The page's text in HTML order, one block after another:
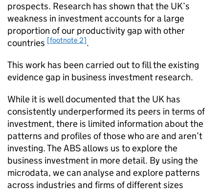
prospects. Research has shown that the UK’s
weakness in investment accounts for a large
proportion of our productivity gap with other
countries [footnote 2].
This work has been carried out to fill the existing
evidence gap in business investment research.​
While it is well documented that the UK has
consistently underperformed its peers in terms of
investment, ​there is limited information about the
patterns and profiles of those who are and aren’t
investing.​ TheABSallows us to explore the
business investment in more detail. By​ using the
microdata, we can analyse and explore patterns
across industries and firms of different sizes